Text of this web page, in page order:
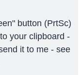
button (PrtSc)
your clipboard -
it to me - see